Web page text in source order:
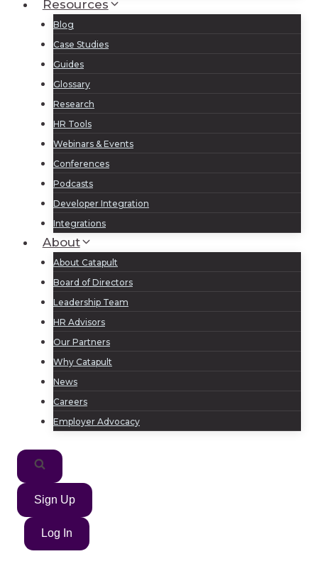
Resources
Blog
Case Studies
Guides
Glossary
Research
HR Tools
Webinars & Events
Conferences
Podcasts
Developer Integration
Integrations
About
About Catapult
Board of Directors
Leadership Team
HR Advisors
Our Partners
Why Catapult
News
Careers
Employer Advocacy
Sign Up
Log In